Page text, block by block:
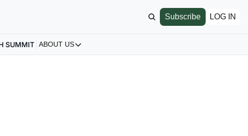
Subscribe LOG IN
SUMMIT ABOUT US
ABOUT US